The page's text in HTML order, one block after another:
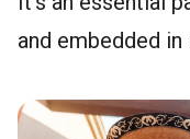
and embedded